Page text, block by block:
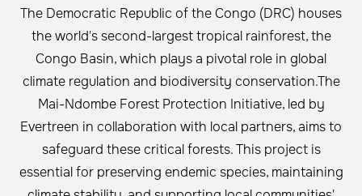
The Democratic Republic of the Congo (DRC) houses
the world's second-largest tropical rainforest, the
Congo Basin, which plays a pivotal role in global
climate regulation and biodiversity conservation.The
Mai-Ndombe Forest Protection Initiative, led by
Evertreen in collaboration with local partners, aims to
safeguard these critical forests. This project is
essential for preserving endemic species, maintaining